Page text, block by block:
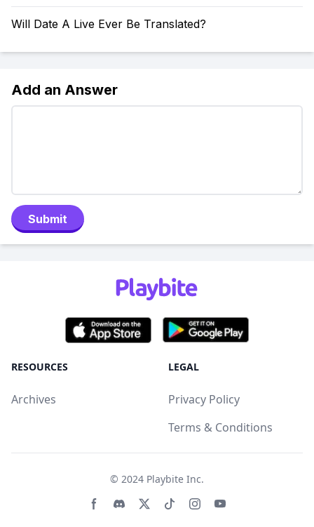
Will Date A Live Ever Be Translated?
Add an Answer
Submit
RESOURCES
Archives
LEGAL
Privacy Policy
Terms & Conditions
© 2024 Playbite Inc.